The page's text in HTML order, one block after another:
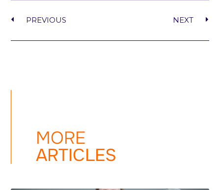
PREVIOUS NEXT
MORE
ARTICLES